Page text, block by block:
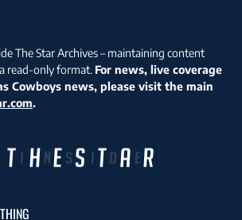
The Star Archives – maintaining content
read-only format. For news, live coverage
Cowboys news, please visit the main
.